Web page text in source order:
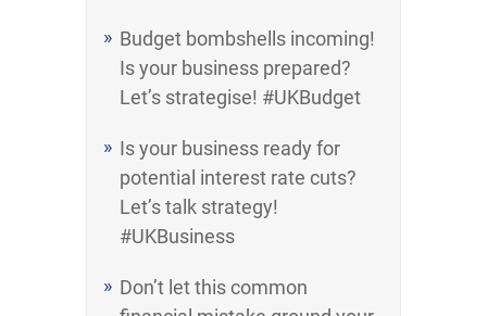
Budget bombshells incoming!
Is your business prepared?
Let’s strategise! #UKBudget
Is your business ready for
potential interest rate cuts?
Let’s talk strategy!
#UKBusiness
Don’t let this common